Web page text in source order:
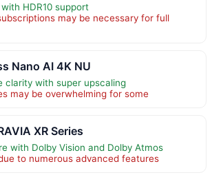
HDR10 support
may be necessary for full
Nano AI 4K NU
clarity with super upscaling
may be overwhelming for some
XR Series
with Dolby Vision and Dolby Atmos
to numerous advanced features